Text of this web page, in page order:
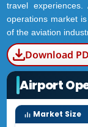
travel
operations market
of the aviation
Download
Airport
Market Size